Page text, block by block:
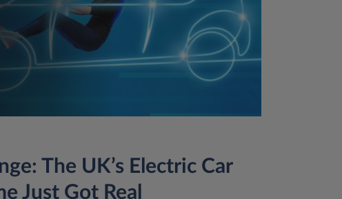
The UK’s Electric Car
Just Got Real